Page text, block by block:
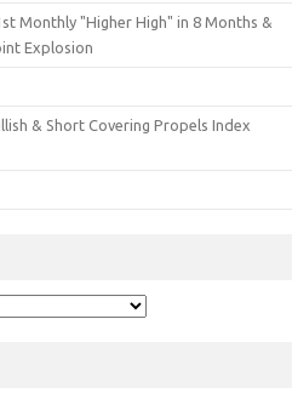
Monthly "Higher High" in 8 Months &
Explosion
& Short Covering Propels Index